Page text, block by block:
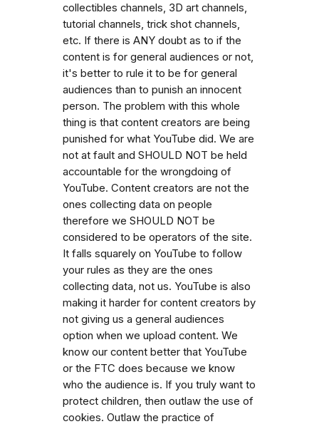
collectibles channels, 3D art channels,
tutorial channels, trick shot channels,
etc. If there is ANY doubt as to if the
content is for general audiences or not,
it's better to rule it to be for general
audiences than to punish an innocent
person. The problem with this whole
thing is that content creators are being
punished for what YouTube did. We are
not at fault and SHOULD NOT be held
accountable for the wrongdoing of
YouTube. Content creators are not the
ones collecting data on people
therefore we SHOULD NOT be
considered to be operators of the site.
It falls squarely on YouTube to follow
your rules as they are the ones
collecting data, not us. YouTube is also
making it harder for content creators by
not giving us a general audiences
option when we upload content. We
know our content better that YouTube
or the FTC does because we know
who the audience is. If you truly want to
protect children, then outlaw the use of
cookies. Outlaw the practice of